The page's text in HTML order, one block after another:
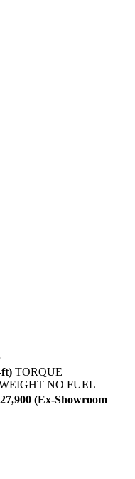
ft) TORQUE
NO FUEL
(Ex-Showroom